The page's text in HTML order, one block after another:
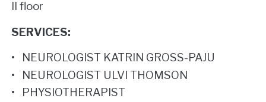
II floor
SERVICES:
NEUROLOGIST KATRIN GROSS-PAJU
NEUROLOGIST ULVI THOMSON
PHYSIOTHERAPIST